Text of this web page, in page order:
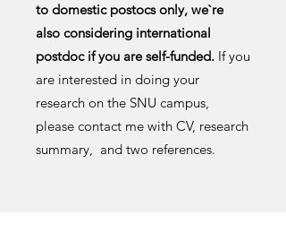
to domestic postocs only, we`re
also considering international
postdoc if you are self-funded. If you
are interested in doing your
research on the SNU campus,
please contact me with CV, research
summary, and two references.